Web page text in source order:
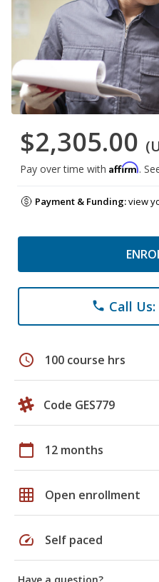
$2,305.00
Pay over time with Affirm.
Payment & Funding:view
phone Call Us:
schedule 100 course hrs
Code GES779
calendar_today 12 months
grid_on Open enrollment
speed Self paced
Have a question?